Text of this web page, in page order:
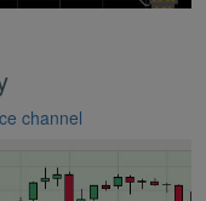
channel